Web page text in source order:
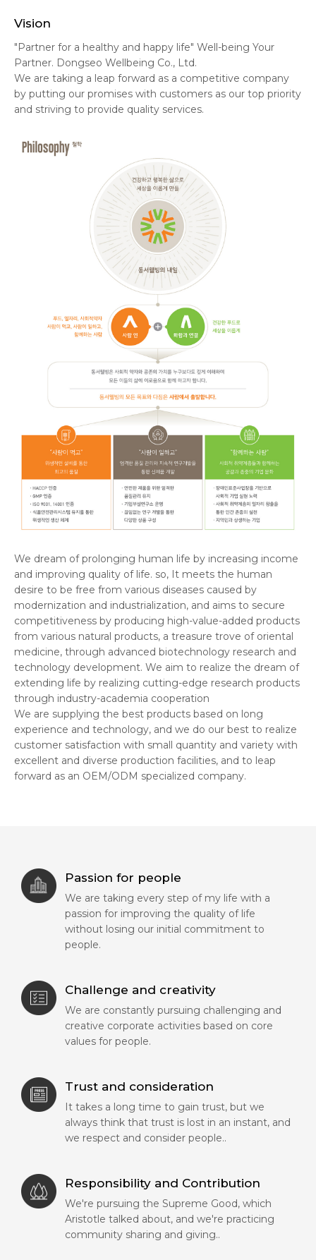
Vision
"Partner for a healthy and happy life" Well-being Your
Partner. Dongseo Wellbeing Co., Ltd.
We are taking a leap forward as a competitive company
by putting our promises with customers as our top priority
and striving to provide quality services.
We dream of prolonging human life by increasing income
and improving quality of life. so, It meets the human
desire to be free from various diseases caused by
modernization and industrialization, and aims to secure
competitiveness by producing high-value-added products
from various natural products, a treasure trove of oriental
medicine, through advanced biotechnology research and
technology development. We aim to realize the dream of
extending life by realizing cutting-edge research products
through industry-academia cooperation
We are supplying the best products based on long
experience and technology, and we do our best to realize
customer satisfaction with small quantity and variety with
excellent and diverse production facilities, and to leap
forward as an OEM/ODM specialized company.
Passion for people
We are taking every step of my life with a
passion for improving the quality of life
without losing our initial commitment to
people.
Challenge and creativity
We are constantly pursuing challenging and
creative corporate activities based on core
values for people.
Trust and consideration
It takes a long time to gain trust, but we
always think that trust is lost in an instant, and
we respect and consider people..
Responsibility and Contribution
We're pursuing the Supreme Good, which
Aristotle talked about, and we're practicing
community sharing and giving..